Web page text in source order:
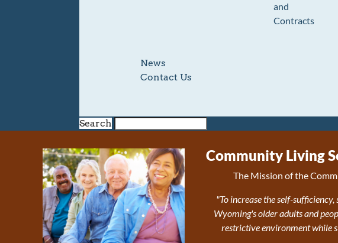
and
Contracts
News
Contact Us
Search
Community Living
The Mission of the
"To increase the self-
Wyoming's older adults and
restrictive environment while